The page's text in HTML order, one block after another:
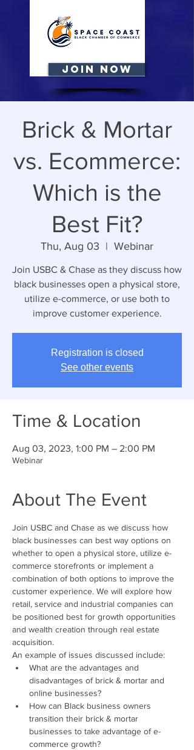
JOIN NOW
Brick & Mortar
vs. Ecommerce:
Which is the
Best Fit?
Thu, Aug 03
  |
Webinar
Join USBC & Chase as they discuss how
black businesses open a physical store,
utilize e-commerce, or use both to
improve customer experience.
Registration is closed
See other events
Time & Location
Aug 03, 2023, 1:00 PM – 2:00 PM
Webinar
About The Event
Join USBC and Chase as we discuss how
black businesses can best way options on
whether to open a physical store, utilize e-
commerce storefronts or implement a
combination of both options to improve the
customer experience. We will explore how
retail, service and industrial companies can
be positioned best for growth opportunities
and wealth creation through real estate
acquisition.
An example of issues discussed include:
What are the advantages and
disadvantages of brick & mortar and
online businesses?
How can Black business owners
transition their brick & mortar
businesses to take advantage of e-
commerce growth?